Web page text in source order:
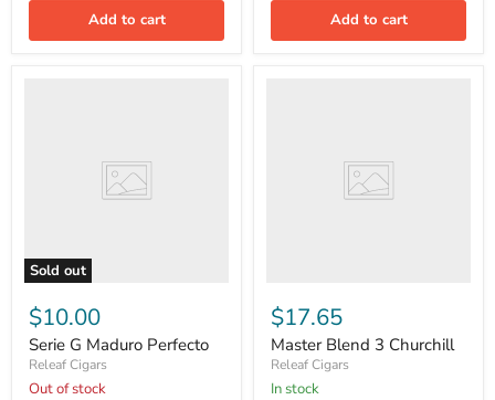
Add to cart Add to cart
Sold out
$10.00
Serie G Maduro Perfecto
Releaf Cigars
Out of stock
$17.65
Master Blend 3 Churchill
Releaf Cigars
in stock